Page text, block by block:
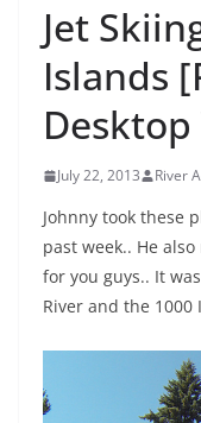
Jet
Islands
July 22, 2013 River
Johnny took these
past week.. He also
for you guys.. It
River and the 1000